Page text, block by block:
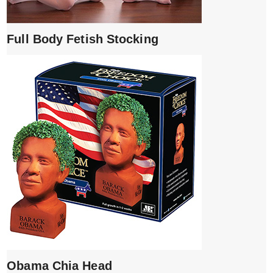
Full Body Fetish Stocking
Obama Chia Head